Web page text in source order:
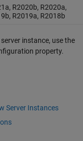
R2020b, R2020a,
R2019a, R2018b
instance, use the
property.
Server Instances